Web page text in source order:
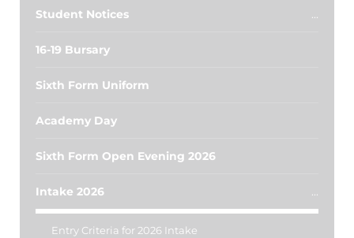
Student Notices
16-19 Bursary
Sixth Form Uniform
Academy Day
Sixth Form Open Evening 2026
Intake 2026
Entry Criteria for 2026 Intake